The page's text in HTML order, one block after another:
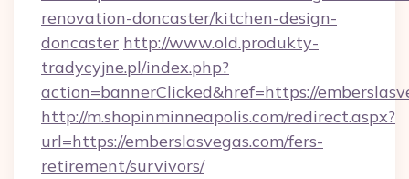
renovation-doncaster/kitchen-design-
doncaster http://www.old.produkty-
tradycyjne.pl/index.php?
action=bannerClicked&href=https://
http://m.shopinminneapolis.com/redirect.aspx?
url=https://emberslasvegas.com/fers-
retirement/survivors/